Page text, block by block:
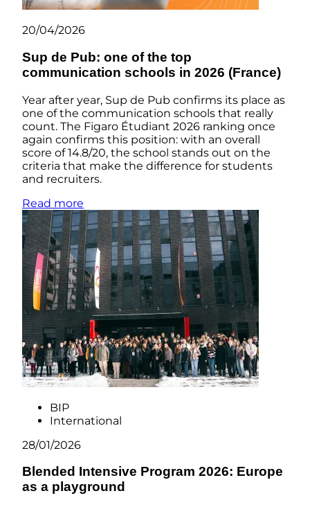
20/04/2026
Sup de Pub: one of the top
communication schools in 2026 (France)
Year after year, Sup de Pub confirms its place as
one of the communication schools that really
count. The Figaro Étudiant 2026 ranking once
again confirms this position: with an overall
score of 14.8/20, the school stands out on the
criteria that make the difference for students
and recruiters.
Read more
BIP
International
28/01/2026
Blended Intensive Program 2026: Europe
as a playground